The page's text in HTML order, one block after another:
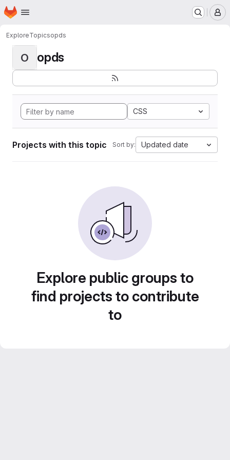
Skip to main content
Homepage
ExploreTopicsopds
O opds
CSS
Projects with this topic Sort by: Updated date
Explore public groups to
find projects to contribute
to